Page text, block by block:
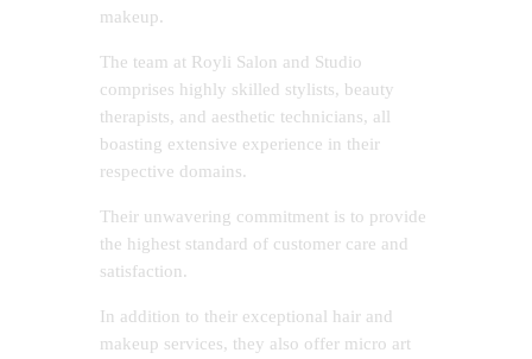
makeup.
The team at Royli Salon and Studio
comprises highly skilled stylists, beauty
therapists, and aesthetic technicians, all
boasting extensive experience in their
respective domains.
Their unwavering commitment is to provide
the highest standard of customer care and
satisfaction.
In addition to their exceptional hair and
makeup services, they also offer micro art